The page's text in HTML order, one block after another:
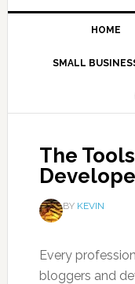
HOME
SMALL
The
BY KEVIN
Every
bloggers and